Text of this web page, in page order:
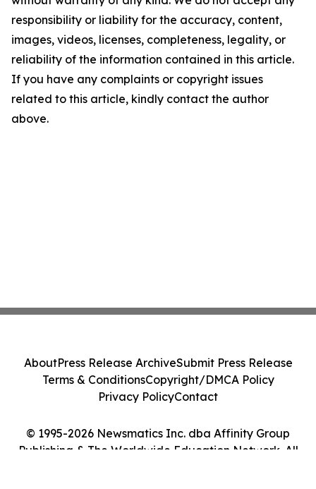
responsibility or liability for the accuracy, content,
images, videos, licenses, completeness, legality, or
reliability of the information contained in this article.
If you have any complaints or copyright issues
related to this article, kindly contact the author
above.
© 1995-2026 Newsmatics Inc. dba Affinity Group
Publishing & The Worldwide Education Network. All
AboutPress Release ArchiveSubmit Press Release
Terms & ConditionsCopyright/DMCA Policy
Privacy PolicyContact